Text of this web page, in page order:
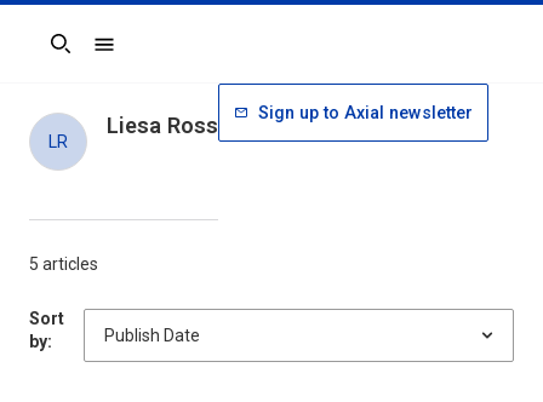
Search
5 articles
Sort
by:
LR
Liesa Ross Sign up to Axial newsletter